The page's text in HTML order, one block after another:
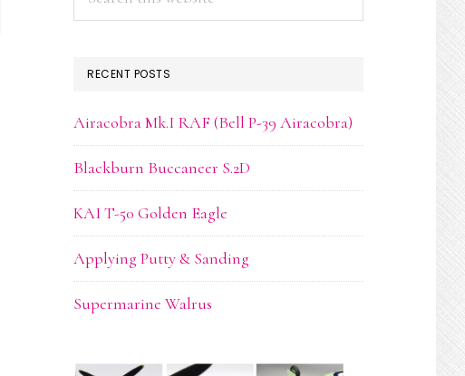
RECENT POSTS
Airacobra Mk.I RAF (Bell P-39 Airacobra)
Blackburn Buccaneer S.2D
KAI T-50 Golden Eagle
Applying Putty & Sanding
Supermarine Walrus